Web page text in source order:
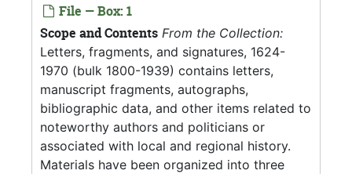
File — Box: 1
Scope and Contents From the Collection:
Letters, fragments, and signatures, 1624-
1970 (bulk 1800-1939) contains letters,
manuscript fragments, autographs,
bibliographic data, and other items related to
noteworthy authors and politicians or
associated with local and regional history.
Materials have been organized into three